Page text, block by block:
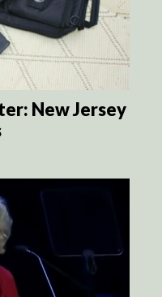
New Jersey